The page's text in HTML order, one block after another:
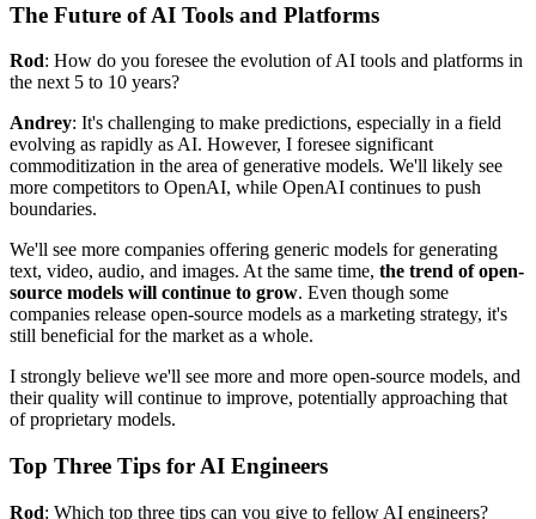
The Future of AI Tools and Platforms
Rod: How do you foresee the evolution of AI tools and platforms in
the next 5 to 10 years?
Andrey: It's challenging to make predictions, especially in a field
evolving as rapidly as AI. However, I foresee significant
commoditization in the area of generative models. We'll likely see
more competitors to OpenAI, while OpenAI continues to push
boundaries.
We'll see more companies offering generic models for generating
text, video, audio, and images. At the same time, the trend of open-
source models will continue to grow. Even though some
companies release open-source models as a marketing strategy, it's
still beneficial for the market as a whole.
I strongly believe we'll see more and more open-source models, and
their quality will continue to improve, potentially approaching that
of proprietary models.
Top Three Tips for AI Engineers
Rod: Which top three tips can you give to fellow AI engineers?